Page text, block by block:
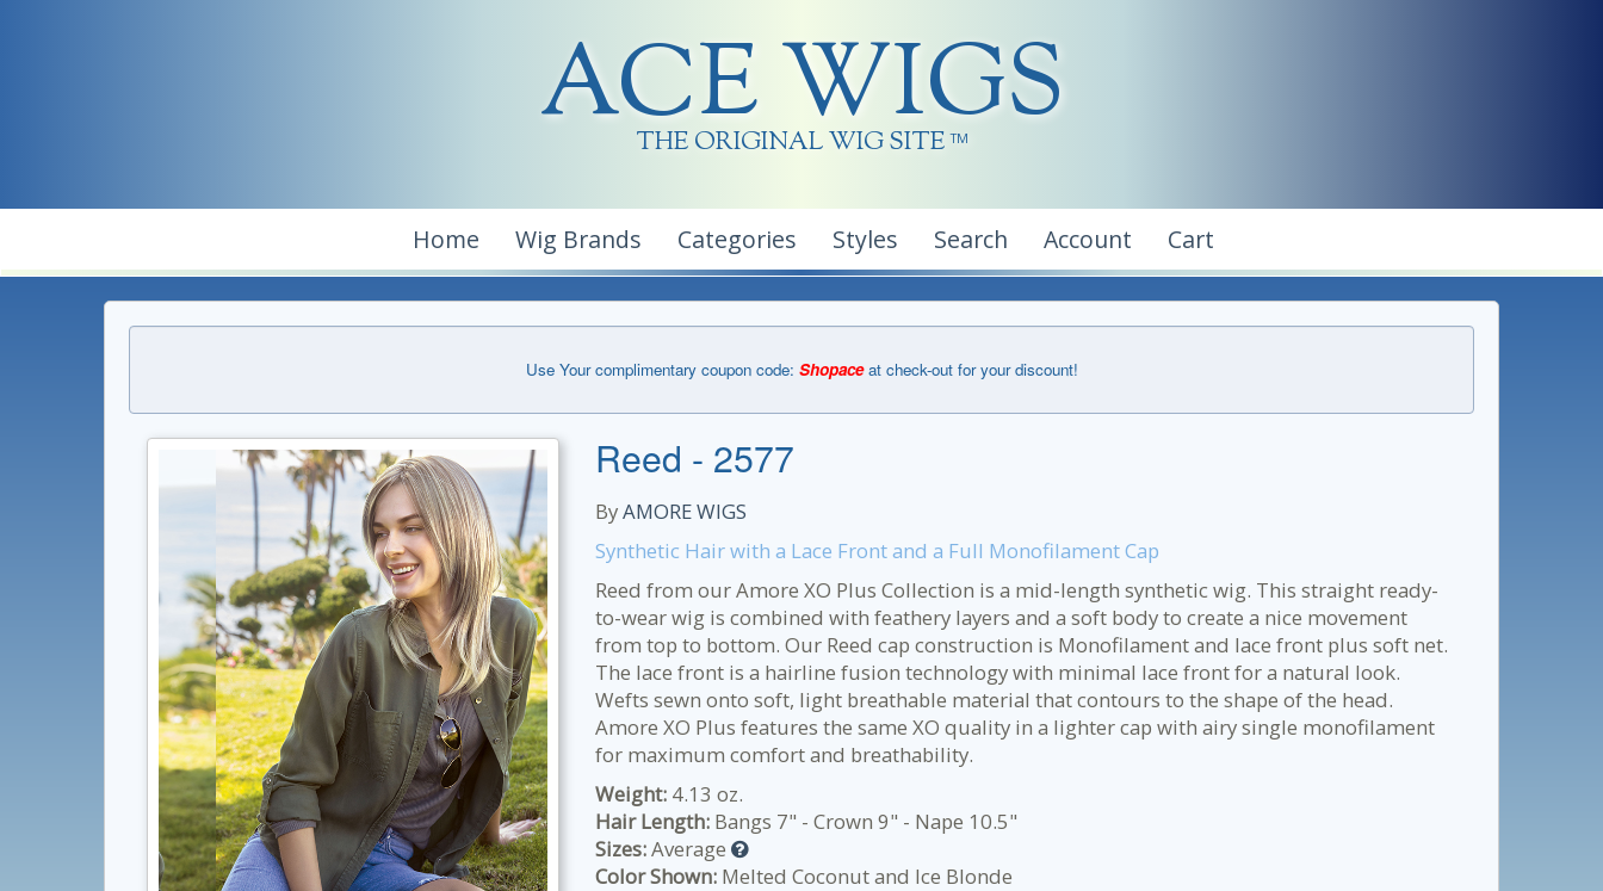
ACE WIGS
THE ORIGINAL WIG SITE TM
Home Wig Brands Categories Styles Search Account Cart
Use Your complimentary coupon code: Shopaceat check-out for your discount!
Reed - 2577
ByAMORE WIGS
Synthetic Hair with a Lace Front and a Full Monofilament Cap
Reed from our Amore XO Plus Collection is a mid-length synthetic wig. This straight ready-
to-wear wig is combined with feathery layers and a soft body to create a nice movement
from top to bottom. Our Reed cap construction is Monofilament and lace front plus soft net.
The lace front is a hairline fusion technology with minimal lace front for a natural look.
Wefts sewn onto soft, light breathable material that contours to the shape of the head.
Amore XO Plus features the same XO quality in a lighter cap with airy single monofilament
for maximum comfort and breathability.
Weight: 4.13 oz.
Hair Length: Bangs 7" - Crown 9" - Nape 10.5"
Sizes:Average
Color Shown: Melted Coconut and Ice Blonde